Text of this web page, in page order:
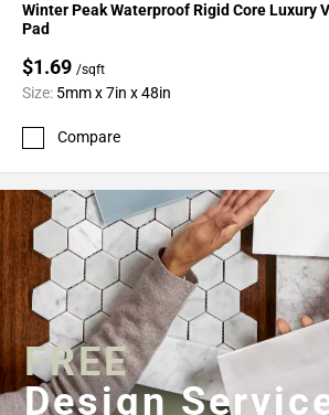
Winter Peak Waterproof Rigid Core Luxury
Pad
$1.69 /sqft
Size: 5mm x 7in x 48in
Compare
FREE
Design